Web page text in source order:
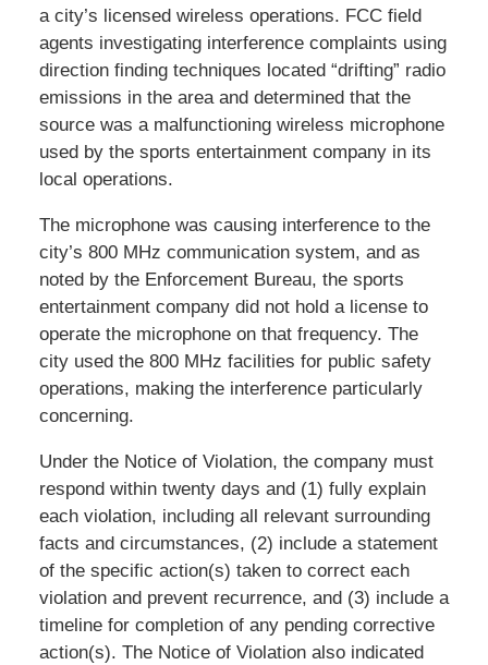
a city’s licensed wireless operations. FCC field
agents investigating interference complaints using
direction finding techniques located “drifting” radio
emissions in the area and determined that the
source was a malfunctioning wireless microphone
used by the sports entertainment company in its
local operations.
The microphone was causing interference to the
city’s 800 MHz communication system, and as
noted by the Enforcement Bureau, the sports
entertainment company did not hold a license to
operate the microphone on that frequency. The
city used the 800 MHz facilities for public safety
operations, making the interference particularly
concerning.
Under the Notice of Violation, the company must
respond within twenty days and (1) fully explain
each violation, including all relevant surrounding
facts and circumstances, (2) include a statement
of the specific action(s) taken to correct each
violation and prevent recurrence, and (3) include a
timeline for completion of any pending corrective
action(s). The Notice of Violation also indicated